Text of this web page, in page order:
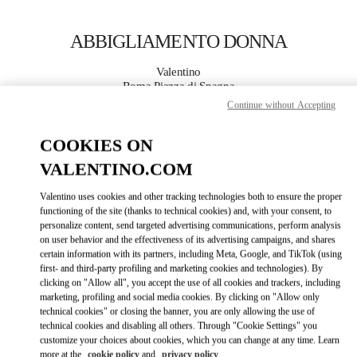
ABBIGLIAMENTO DONNA
Valentino
Roma Piazza di Spagna
MAGGIORI DETTAGLI
GET DIRECTIONSLINK OPENS IN
COOKIES ON
VALENTINO.COM
Valentino uses cookies and other tracking technologies both to ensure the proper
functioning of the site (thanks to technical cookies) and, with your consent, to
personalize content, send targeted advertising communications, perform analysis
on user behavior and the effectiveness of its advertising campaigns, and shares
certain information with its partners, including Meta, Google, and TikTok (using
first- and third-party profiling and marketing cookies and technologies). By
clicking on "Allow all", you accept the use of all cookies and trackers, including
marketing, profiling and social media cookies. By clicking on "Allow only
technical cookies" or closing the banner, you are only allowing the use of
technical cookies and disabling all others. Through "Cookie Settings" you
customize your choices about cookies, which you can change at any time. Learn
more at the cookie policy and privacy policy
Continue without Accepting